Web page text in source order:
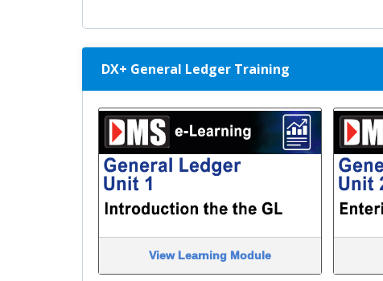
DX+ General Ledger Training
View Learning Module